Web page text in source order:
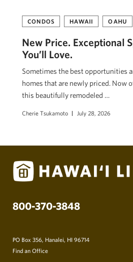
CONDOS HAWAII OAHU
New Price. Exceptional
You’ll Love.
Sometimes the best opportunities
homes that are newly priced. Now
this beautifully remodeled …
Cherie Tsukamoto July 28, 2026
800-370-3848
PO Box 356, Hanalei, HI 96714
Find an Office